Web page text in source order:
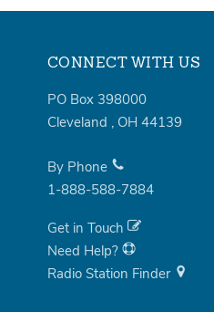
CONNECT WITH US
PO Box 398000
Cleveland , OH 44139
By Phone
1-888-588-7884
Get in Touch
Need Help?
Radio Station Finder